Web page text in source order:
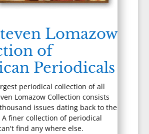
Lomazow
of
Periodicals
periodical collection of all
Lomazow Collection consists
issues dating back to the
finer collection of periodical
find any where else.